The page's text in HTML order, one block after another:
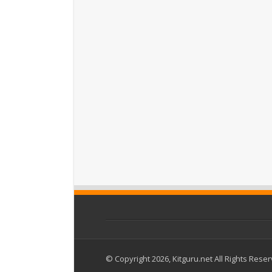
© Copyright 2026, Kitguru.net All Rights